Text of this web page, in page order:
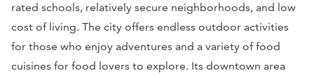
rated schools, relatively secure neighborhoods, and low
cost of living. The city offers endless outdoor activities
for those who enjoy adventures and a variety of food
cuisines for food lovers to explore. Its downtown area